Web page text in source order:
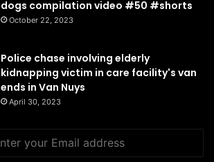
dogs compilation video #50 #shorts
October 22, 2023
Police chase involving elderly
kidnapping victim in care facility's van
ends in Van Nuys
April 30, 2023